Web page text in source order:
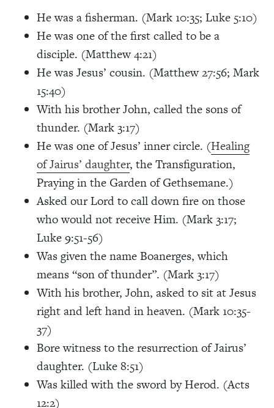
He was a fisherman. (Mark 10:35; Luke 5:10)
He was one of the first called to be a
disciple. (Matthew 4:21)
He was Jesus’ cousin. (Matthew 27:56; Mark
15:40)
With his brother John, called the sons of
thunder. (Mark 3:17)
He was one of Jesus’ inner circle. (Healing
of Jairus’ daughter, the Transfiguration,
Praying in the Garden of Gethsemane.)
Asked our Lord to call down fire on those
who would not receive Him. (Mark 3:17;
Luke 9:51-56)
Was given the name Boanerges, which
means “son of thunder”. (Mark 3:17)
With his brother, John, asked to sit at Jesus
right and left hand in heaven. (Mark 10:35-
37)
Bore witness to the resurrection of Jairus’
daughter. (Luke 8:51)
Was killed with the sword by Herod. (Acts
12:2)